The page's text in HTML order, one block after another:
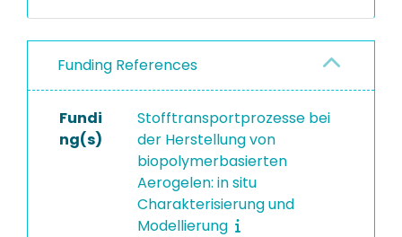
Funding References
Fundi
ng(s)
Stofftransportprozesse bei
der Herstellung von
biopolymerbasierten
Aerogelen: in situ
Charakterisierung und
Modellierung